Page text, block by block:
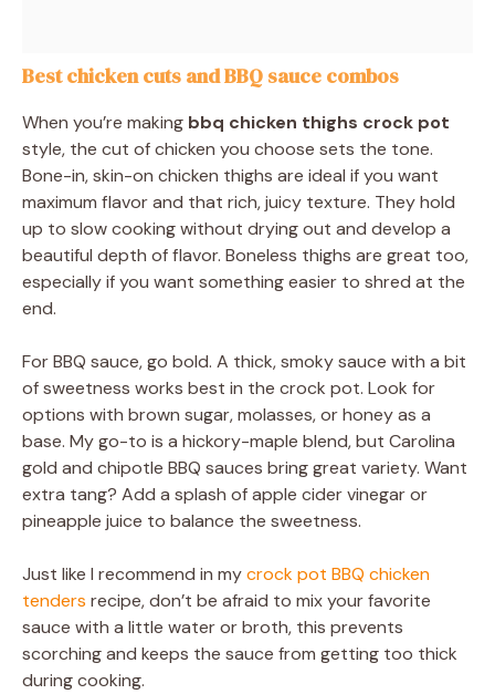
Best chicken cuts and BBQ sauce combos
When you’re making bbq chicken thighs crock pot
style, the cut of chicken you choose sets the tone.
Bone-in, skin-on chicken thighs are ideal if you want
maximum flavor and that rich, juicy texture. They hold
up to slow cooking without drying out and develop a
beautiful depth of flavor. Boneless thighs are great too,
especially if you want something easier to shred at the
end.
For BBQ sauce, go bold. A thick, smoky sauce with a bit
of sweetness works best in the crock pot. Look for
options with brown sugar, molasses, or honey as a
base. My go-to is a hickory-maple blend, but Carolina
gold and chipotle BBQ sauces bring great variety. Want
extra tang? Add a splash of apple cider vinegar or
pineapple juice to balance the sweetness.
Just like I recommend in mycrock pot BBQ chicken
tenders recipe, don’t be afraid to mix your favorite
sauce with a little water or broth, this prevents
scorching and keeps the sauce from getting too thick
during cooking.